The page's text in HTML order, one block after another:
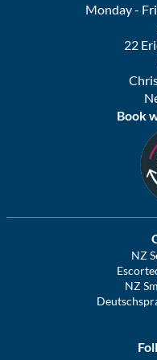
Monday -
22
Book
NZ
NZ